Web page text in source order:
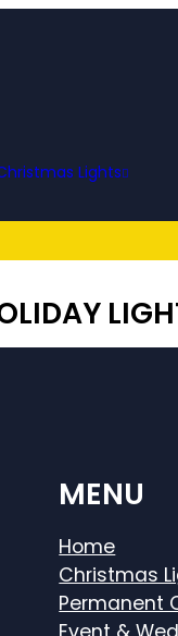
Lights
MENU
Home
Christmas
Permanent